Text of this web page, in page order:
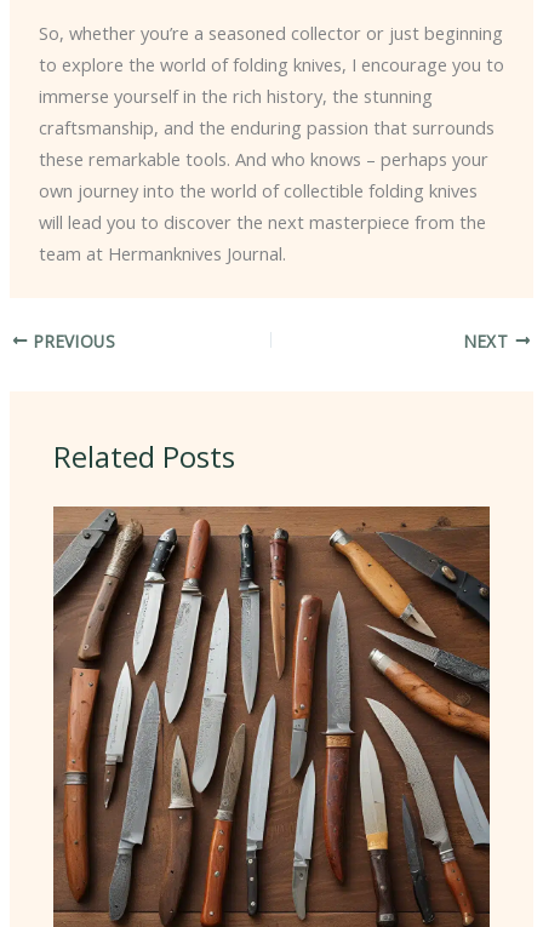
So, whether you’re a seasoned collector or just beginning
to explore the world of folding knives, I encourage you to
immerse yourself in the rich history, the stunning
craftsmanship, and the enduring passion that surrounds
these remarkable tools. And who knows – perhaps your
own journey into the world of collectible folding knives
will lead you to discover the next masterpiece from the
team at Hermanknives Journal.
PREVIOUS NEXT
Related Posts